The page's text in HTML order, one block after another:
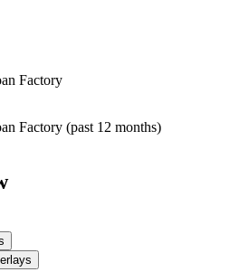
Factory
Factory (past 12 months)